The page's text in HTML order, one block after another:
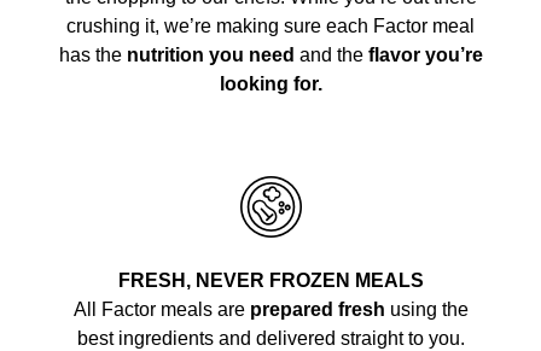
crushing it, we’re making sure each Factor meal
has the nutrition you need and the flavor you’re
looking for.
FRESH, NEVER FROZEN MEALS
All Factor meals are prepared fresh using the
best ingredients and delivered straight to you.